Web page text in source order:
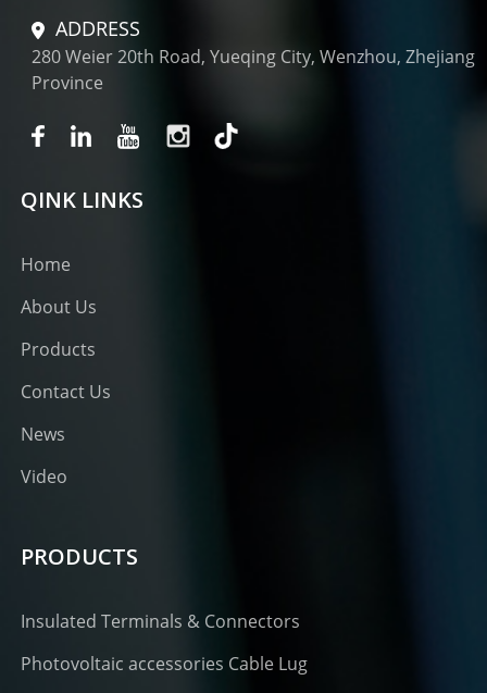
ADDRESS
280 Weier 20th Road, Yueqing City, Wenzhou, Zhejiang
Province
QINK LINKS
Home
About Us
Products
Contact Us
News
Video
PRODUCTS
Insulated Terminals & Connectors
Photovoltaic accessories Cable Lug